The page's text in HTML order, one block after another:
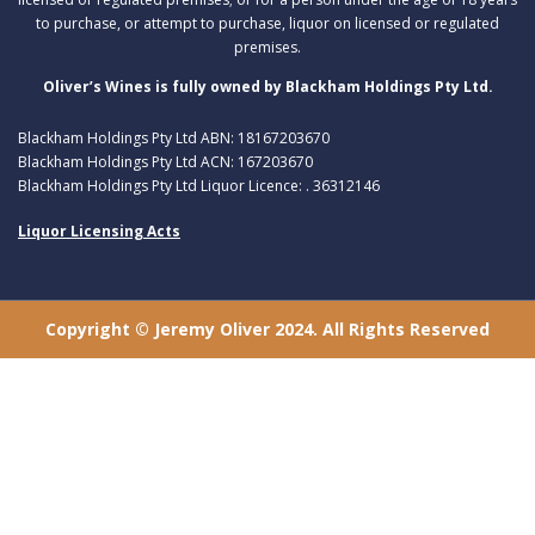
to purchase, or attempt to purchase, liquor on licensed or regulated
premises.
Oliver’s Wines is fully owned by Blackham Holdings Pty Ltd.
Blackham Holdings Pty Ltd ABN: 18167203670
Blackham Holdings Pty Ltd ACN: 167203670
Blackham Holdings Pty Ltd Liquor Licence: . 36312146
Liquor Licensing Acts
Copyright © Jeremy Oliver 2024. All Rights Reserved